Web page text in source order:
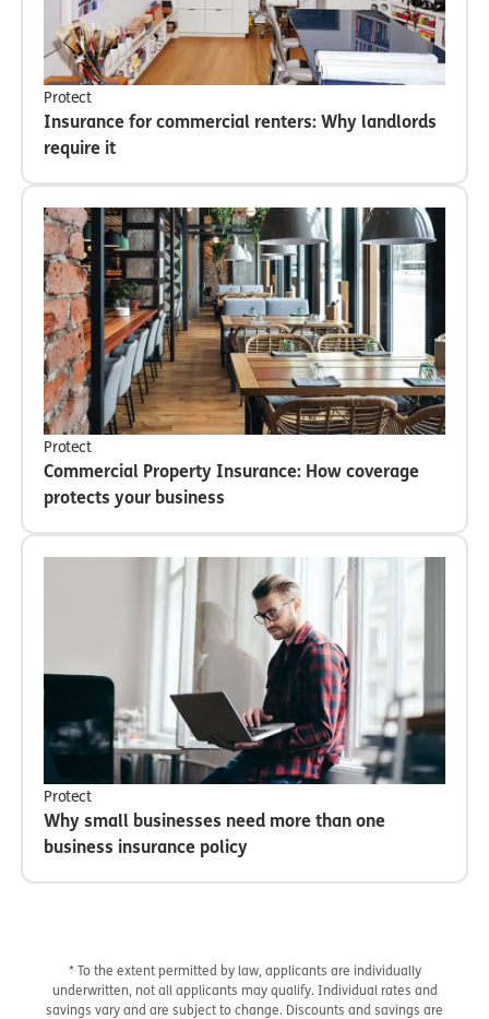
Protect
Insurance for commercial renters: Why landlords
require it
Protect
Commercial Property Insurance: How coverage
protects your business
Protect
Why small businesses need more than one
business insurance policy
* To the extent permitted by law, applicants are individually
underwritten, not all applicants may qualify. Individual rates and
savings vary and are subject to change. Discounts and savings are